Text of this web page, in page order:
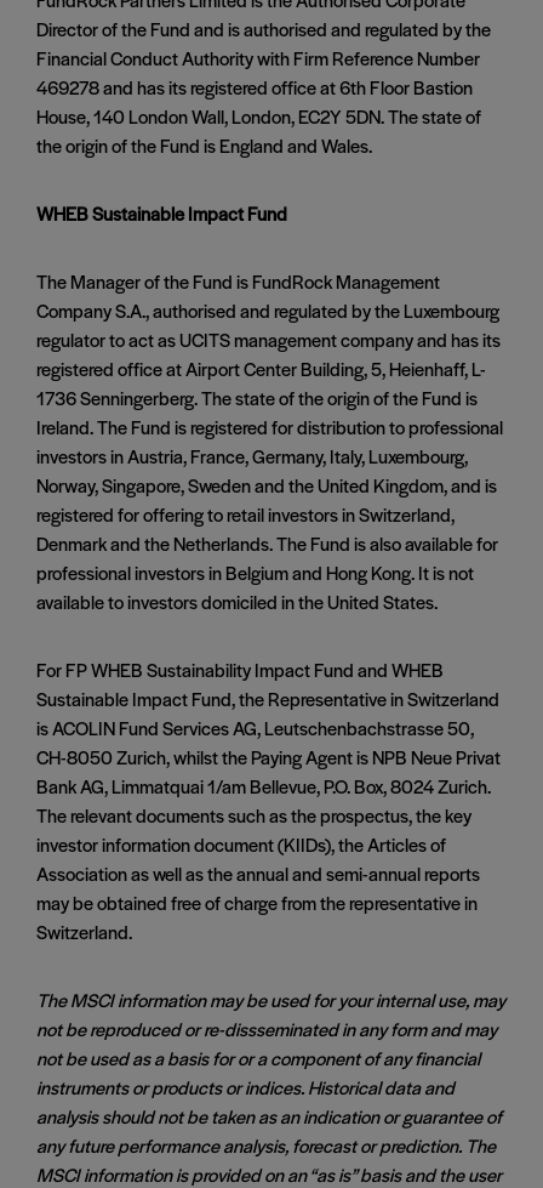
Director of the Fund and is authorised and regulated by the
Financial Conduct Authority with Firm Reference Number
469278 and has its registered office at 6th Floor Bastion
House, 140 London Wall, London, EC2Y 5DN. The state of
the origin of the Fund is England and Wales.
WHEB Sustainable Impact Fund
The Manager of the Fund is FundRock Management
Company S.A., authorised and regulated by the Luxembourg
regulator to act as UCITS management company and has its
registered office at Airport Center Building, 5, Heienhaff, L-
1736 Senningerberg. The state of the origin of the Fund is
Ireland. The Fund is registered for distribution to professional
investors in Austria, France, Germany, Italy, Luxembourg,
Norway, Singapore, Sweden and the United Kingdom, and is
registered for offering to retail investors in Switzerland,
Denmark and the Netherlands. The Fund is also available for
professional investors in Belgium and Hong Kong. It is not
available to investors domiciled in the United States.
For FP WHEB Sustainability Impact Fund and WHEB
Sustainable Impact Fund, the Representative in Switzerland
is ACOLIN Fund Services AG, Leutschenbachstrasse 50,
CH-8050 Zurich, whilst the Paying Agent is NPB Neue Privat
Bank AG, Limmatquai 1/am Bellevue, P.O. Box, 8024 Zurich.
The relevant documents such as the prospectus, the key
investor information document (KIIDs), the Articles of
Association as well as the annual and semi-annual reports
may be obtained free of charge from the representative in
Switzerland.
The MSCI information may be used for your internal use, may
not be reproduced or re-dissseminated in any form and may
not be used as a basis for or a component of any financial
instruments or products or indices. Historical data and
analysis should not be taken as an indication or guarantee of
any future performance analysis, forecast or prediction. The
MSCI information is provided on an “as is” basis and the user